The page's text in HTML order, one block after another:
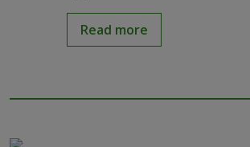
Read more